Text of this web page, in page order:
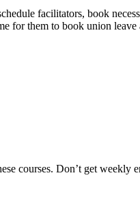
facilitators, book
for them to book union leave
courses. Don’t get weekly